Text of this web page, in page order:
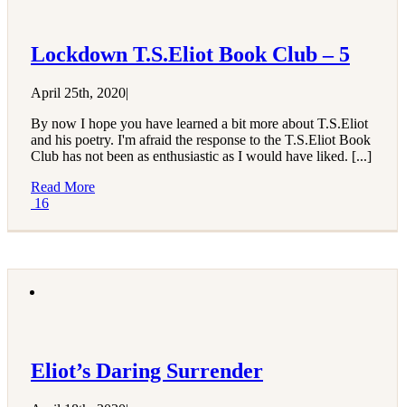
Lockdown T.S.Eliot Book Club – 5
April 25th, 2020|
By now I hope you have learned a bit more about T.S.Eliot
and his poetry. I'm afraid the response to the T.S.Eliot Book
Club has not been as enthusiastic as I would have liked. [...]
Read More
16
Eliot’s Daring Surrender